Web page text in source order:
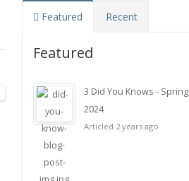
Featured Recent
Featured
3 Did You Knows - Spring
2024
Articled 2 years ago